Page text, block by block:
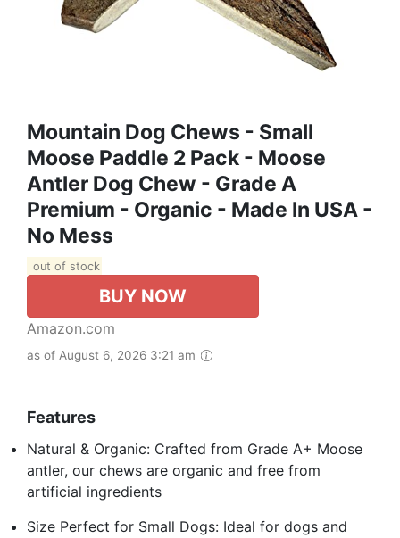
Mountain Dog Chews - Small
Moose Paddle 2 Pack - Moose
Antler Dog Chew - Grade A
Premium - Organic - Made In USA -
No Mess
out of stock
BUY NOW
Amazon.com
as of August 6, 2026 3:21 am
Features
Natural & Organic: Crafted from Grade A+ Moose
antler, our chews are organic and free from
artificial ingredients
Size Perfect for Small Dogs: Ideal for dogs and